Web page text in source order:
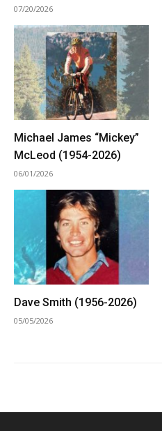
07/20/2026
Michael James “Mickey”
McLeod (1954-2026)
06/01/2026
Dave Smith (1956-2026)
05/05/2026